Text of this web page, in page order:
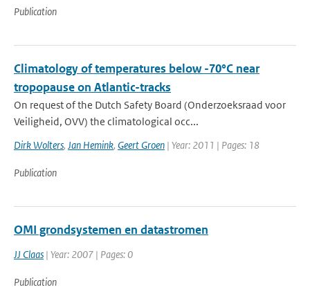
Publication
Climatology of temperatures below -70°C near
tropopause on Atlantic-tracks
On request of the Dutch Safety Board (Onderzoeksraad voor
Veiligheid, OVV) the climatological occ...
Dirk Wolters, Jan Hemink, Geert Groen | Year: 2011 | Pages: 18
Publication
OMI grondsystemen en datastromen
JJ Claas | Year: 2007 | Pages: 0
Publication